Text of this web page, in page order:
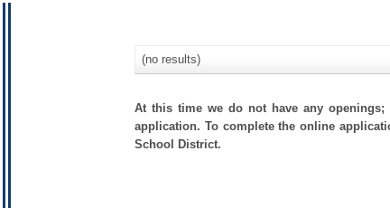
(no results)
At this time we do not have any
application. To complete the online
School District.